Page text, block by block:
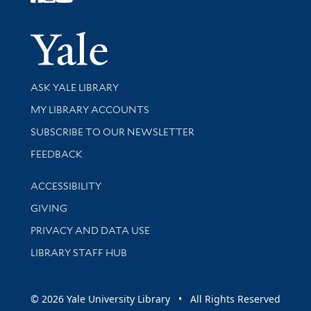
Yale
Library Services
ASK YALE LIBRARY
Get research help and support
MY LIBRARY ACCOUNTS
SUBSCRIBE TO OUR NEWSLETTER
Stay updated with library news and events
FEEDBACK
Library Information
ACCESSIBILITY
GIVING
PRIVACY AND DATA USE
LIBRARY STAFF HUB
© 2026 Yale University Library • All Rights Reserved